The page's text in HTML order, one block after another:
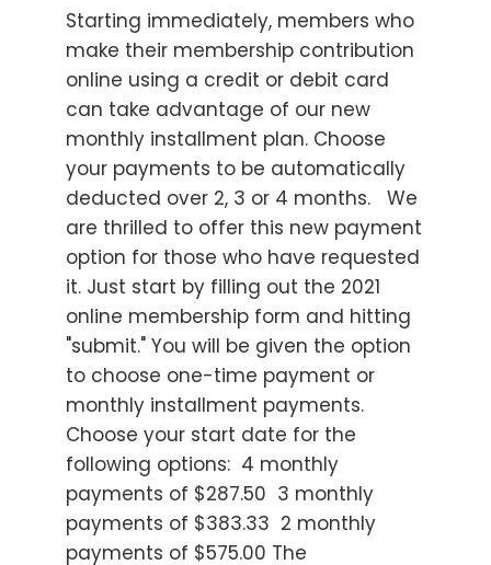
Starting immediately, members who
make their membership contribution
online using a credit or debit card
can take advantage of our new
monthly installment plan. Choose
your payments to be automatically
deducted over 2, 3 or 4 months. We
are thrilled to offer this new payment
option for those who have requested
it. Just start by filling out the 2021
online membership form and hitting
"submit." You will be given the option
to choose one-time payment or
monthly installment payments.
Choose your start date for the
following options: 4 monthly
payments of $287.50 3 monthly
payments of $383.33 2 monthly
payments of $575.00 The